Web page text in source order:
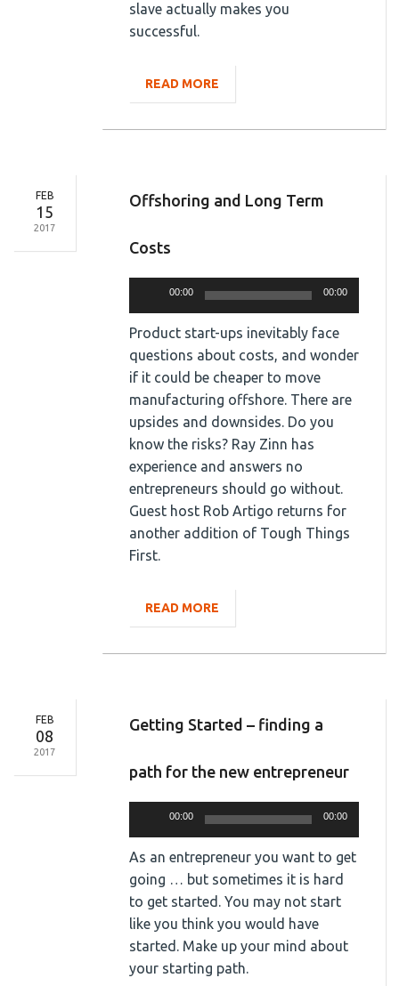
slave actually makes you
successful.
READ MORE
FEB
15
2017
Offshoring and Long Term
Costs
00:00 00:00
Product start-ups inevitably face
questions about costs, and wonder
if it could be cheaper to move
manufacturing offshore. There are
upsides and downsides. Do you
know the risks? Ray Zinn has
experience and answers no
entrepreneurs should go without.
Guest host Rob Artigo returns for
another addition of Tough Things
First.
READ MORE
FEB
08
2017
Getting Started – finding a
path for the new entrepreneur
00:00 00:00
As an entrepreneur you want to get
going … but sometimes it is hard
to get started. You may not start
like you think you would have
started. Make up your mind about
your starting path.